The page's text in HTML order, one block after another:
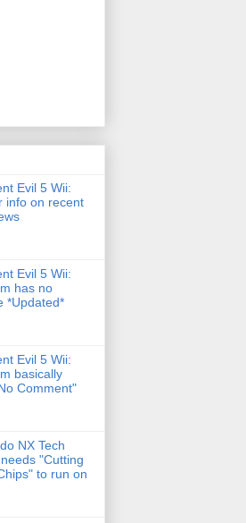
Evil 5 Wii:
info on recent
Evil 5 Wii:
has no
*Updated*
Evil 5 Wii:
basically
Comment"
NX Tech
"Cutting
to run on